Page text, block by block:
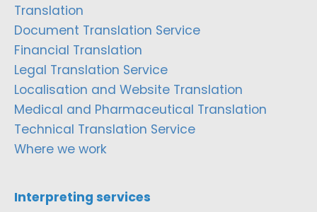
Translation
Document Translation Service
Financial Translation
Legal Translation Service
Localisation and Website Translation
Medical and Pharmaceutical Translation
Technical Translation Service
Where we work
Interpreting services